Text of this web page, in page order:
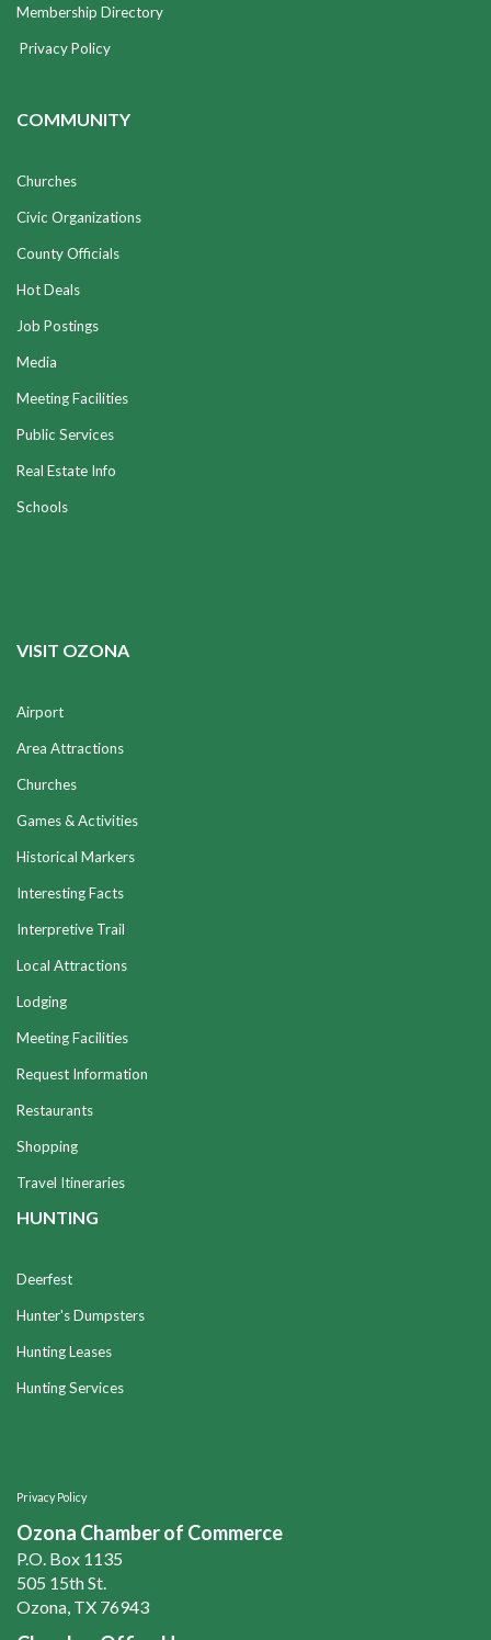
Membership Directory
Privacy Policy
COMMUNITY
Churches
Civic Organizations
County Officials
Hot Deals
Job Postings
Media
Meeting Facilities
Public Services
Real Estate Info
Schools
VISIT OZONA
Airport
Area Attractions
Churches
Games & Activities
Historical Markers
Interesting Facts
Interpretive Trail
Local Attractions
Lodging
Meeting Facilities
Request Information
Restaurants
Shopping
Travel Itineraries
HUNTING
Deerfest
Hunter's Dumpsters
Hunting Leases
Hunting Services
Privacy Policy
Ozona Chamber of Commerce
P.O. Box 1135
505 15th St.
Ozona, TX 76943